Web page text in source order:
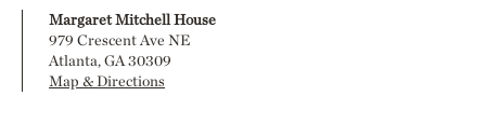
Margaret Mitchell House
979 Crescent Ave NE
Atlanta, GA 30309
Map & Directions